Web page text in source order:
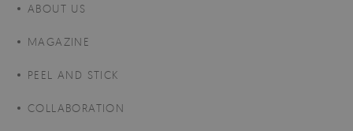
ABOUT US
MAGAZINE
PEEL AND STICK
COLLABORATION